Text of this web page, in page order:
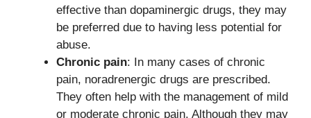
effective than dopaminergic drugs, they may
be preferred due to having less potential for
abuse.
Chronic pain: In many cases of chronic
pain, noradrenergic drugs are prescribed.
They often help with the management of mild
or moderate chronic pain. Although they may